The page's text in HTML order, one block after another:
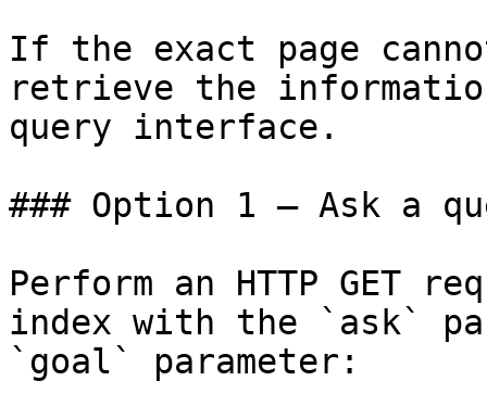
If the exact page
retrieve the
query interface.
### Option 1 — Ask a
Perform an HTTP GET
index with the `ask`
`goal` parameter: